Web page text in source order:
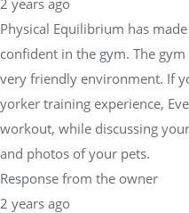
Physical Equilibrium has
confident in the gym. The
very friendly environment. If
yorker training experience,
workout, while discussing
and photos of your pets.
Response from the owner
2 years ago